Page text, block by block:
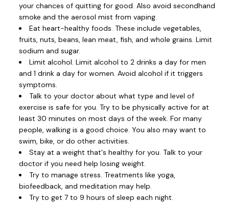
your chances of quitting for good. Also avoid secondhand
smoke and the aerosol mist from vaping.
Eat heart-healthy foods. These include vegetables,
fruits, nuts, beans, lean meat, fish, and whole grains. Limit
sodium and sugar.
Limit alcohol. Limit alcohol to 2 drinks a day for men
and 1 drink a day for women. Avoid alcohol if it triggers
symptoms.
Talk to your doctor about what type and level of
exercise is safe for you. Try to be physically active for at
least 30 minutes on most days of the week. For many
people, walking is a good choice. You also may want to
swim, bike, or do other activities.
Stay at a weight that's healthy for you. Talk to your
doctor if you need help losing weight.
Try to manage stress. Treatments like yoga,
biofeedback, and meditation may help.
Try to get 7 to 9 hours of sleep each night.